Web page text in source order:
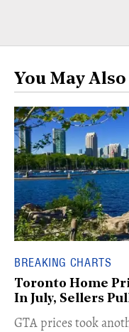
You May
BREAKING CHARTS
Toronto Home
In July, Sellers
​GTA prices took